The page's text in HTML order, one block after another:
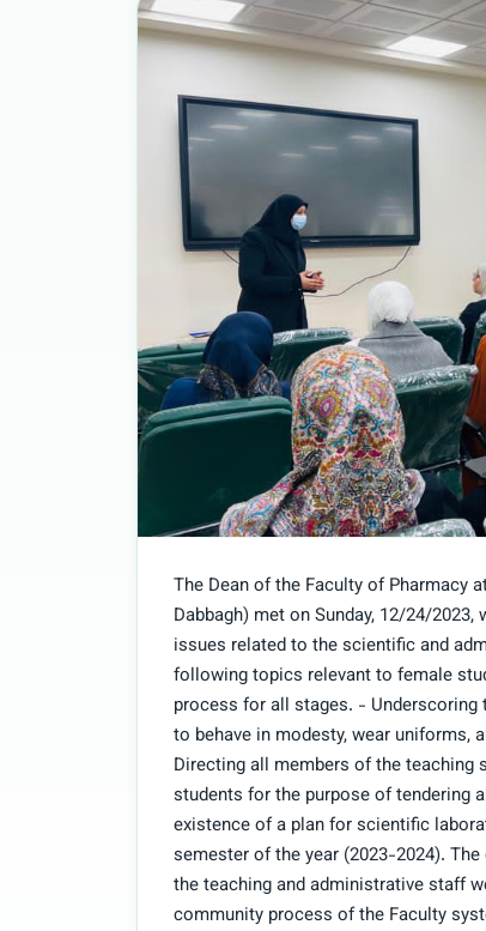
The Dean of the Faculty of Pharmacy
Dabbagh) met on Sunday, 12/24/
issues related to the scientific and
following topics relevant to female
process for all stages. -
to behave in modesty, wear uniforms,
Directing all members of the
students for the purpose of tendering
existence of a plan for scientific
semester of the year (2023-2024).
the teaching and administrative staff
community process of the Faculty